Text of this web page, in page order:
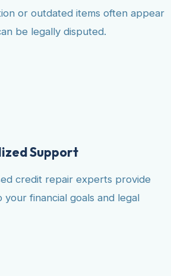
or outdated items often appear
be legally disputed.
Support
credit repair experts provide
your financial goals and legal